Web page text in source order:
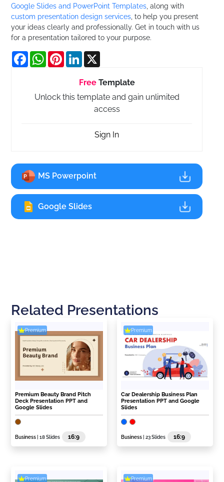
Google Slides and PowerPoint Templates , along with
custom presentation design services , to help you present
your ideas clearly and professionally. Get in touch with us
for a presentation tailored to your purpose.
FacebookWhatsApp
PinterestLinkedIn
FreeTemplate
Unlock this template and gain unlimited
access
Sign In
MS Powerpoint
Google Slides
Related Presentations
Premium
Premium Beauty Brand Pitch
Deck Presentation PPT and
Google Slides
Business | 18 Slides 16:9
Premium
Car Dealership Business Plan
Presentation PPT and Google
Slides
Business | 23 Slides 16:9
Premium Premium